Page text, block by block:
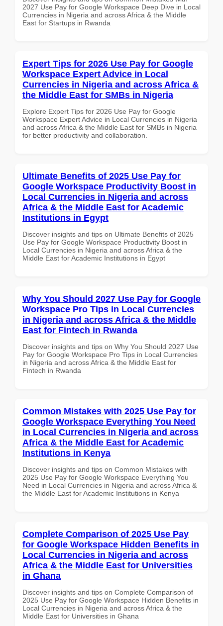
2027 Use Pay for Google Workspace Deep Dive in Local
Currencies in Nigeria and across Africa & the Middle
East for Startups in Rwanda
Expert Tips for 2026 Use Pay for Google
Workspace Expert Advice in Local
Currencies in Nigeria and across Africa &
the Middle East for SMBs in Nigeria
Explore Expert Tips for 2026 Use Pay for Google
Workspace Expert Advice in Local Currencies in Nigeria
and across Africa & the Middle East for SMBs in Nigeria
for better productivity and collaboration.
Ultimate Benefits of 2025 Use Pay for
Google Workspace Productivity Boost in
Local Currencies in Nigeria and across
Africa & the Middle East for Academic
Institutions in Egypt
Discover insights and tips on Ultimate Benefits of 2025
Use Pay for Google Workspace Productivity Boost in
Local Currencies in Nigeria and across Africa & the
Middle East for Academic Institutions in Egypt
Why You Should 2027 Use Pay for Google
Workspace Pro Tips in Local Currencies
in Nigeria and across Africa & the Middle
East for Fintech in Rwanda
Discover insights and tips on Why You Should 2027 Use
Pay for Google Workspace Pro Tips in Local Currencies
in Nigeria and across Africa & the Middle East for
Fintech in Rwanda
Common Mistakes with 2025 Use Pay for
Google Workspace Everything You Need
in Local Currencies in Nigeria and across
Africa & the Middle East for Academic
Institutions in Kenya
Discover insights and tips on Common Mistakes with
2025 Use Pay for Google Workspace Everything You
Need in Local Currencies in Nigeria and across Africa &
the Middle East for Academic Institutions in Kenya
Complete Comparison of 2025 Use Pay
for Google Workspace Hidden Benefits in
Local Currencies in Nigeria and across
Africa & the Middle East for Universities
in Ghana
Discover insights and tips on Complete Comparison of
2025 Use Pay for Google Workspace Hidden Benefits in
Local Currencies in Nigeria and across Africa & the
Middle East for Universities in Ghana